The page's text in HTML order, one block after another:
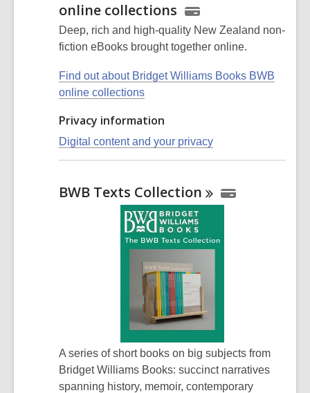
online collections
Deep, rich and high-quality New Zealand non-
fiction eBooks brought together online.
Find out about Bridget Williams Books BWB
online collections
Privacy information
Digital content and your privacy
BWB Texts Collection
A series of short books on big subjects from
Bridget Williams Books: succinct narratives
spanning history, memoir, contemporary